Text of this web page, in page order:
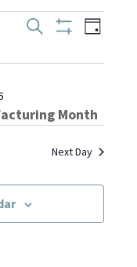
Events
Search
and
Views
Search Day
Month
Next Day